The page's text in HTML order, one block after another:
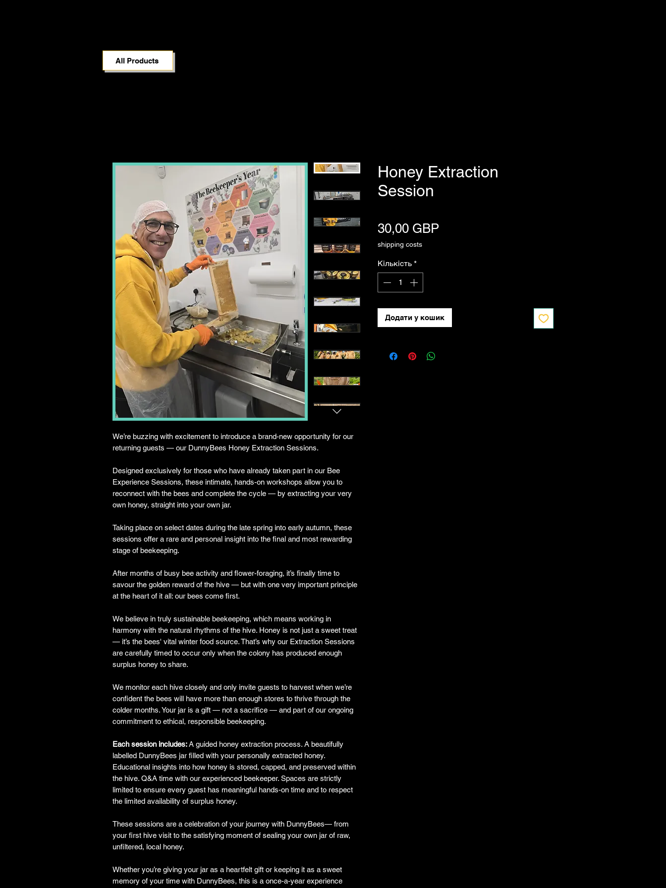
All Products
We’re buzzing with excitement to introduce a brand-new opportunity for our
returning guests — our DunnyBees Honey Extraction Sessions.
Designed exclusively for those who have already taken part in our Bee
Experience Sessions, these intimate, hands-on workshops allow you to
reconnect with the bees and complete the cycle — by extracting your very
own honey, straight into your own jar.
Taking place on select dates during the late spring into early autumn, these
sessions offer a rare and personal insight into the final and most rewarding
stage of beekeeping.
After months of busy bee activity and flower-foraging, it’s finally time to
savour the golden reward of the hive — but with one very important principle
at the heart of it all: our bees come first.
We believe in truly sustainable beekeeping, which means working in
harmony with the natural rhythms of the hive. Honey is not just a sweet treat
— it’s the bees' vital winter food source. That’s why our Extraction Sessions
are carefully timed to occur only when the colony has produced enough
surplus honey to share.
We monitor each hive closely and only invite guests to harvest when we’re
confident the bees will have more than enough stores to thrive through the
colder months. Your jar is a gift — not a sacrifice — and part of our ongoing
commitment to ethical, responsible beekeeping.
Each session includes:A guided honey extraction process. A beautifully
labelled DunnyBees jar filled with your personally extracted honey.
Educational insights into how honey is stored, capped, and preserved within
the hive. Q&A time with our experienced beekeeper. Spaces are strictly
limited to ensure every guest has meaningful hands-on time and to respect
the limited availability of surplus honey.
These sessions are a celebration of your journey with DunnyBees— from
your first hive visit to the satisfying moment of sealing your own jar of raw,
unfiltered, local honey.
Whether you’re giving your jar as a heartfelt gift or keeping it as a sweet
memory of your time with DunnyBees, this is a once-a-year experience
Honey Extraction
Session
30,00 GBPЦіна
shipping costs
Кількість *
Додати у кошик